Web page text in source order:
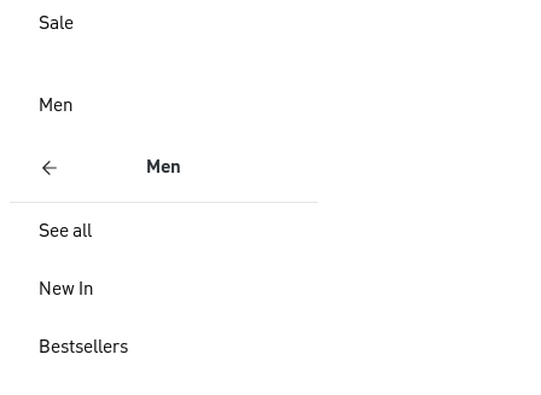
Sale
Men
Men
See all
New In
Bestsellers